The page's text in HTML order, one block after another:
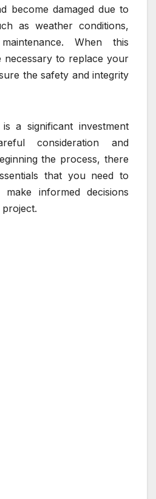
become damaged due to
as weather conditions,
When this
necessary to replace your
the safety and integrity
a significant investment
consideration and
the process, there
that you need to
informed decisions